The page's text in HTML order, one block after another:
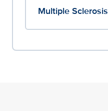
Multiple Sclerosis